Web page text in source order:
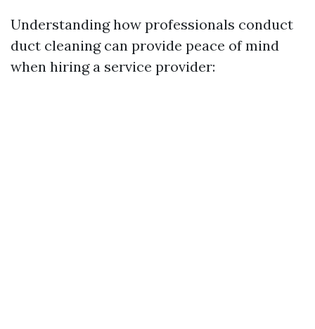
Understanding how professionals conduct
duct cleaning can provide peace of mind
when hiring a service provider: